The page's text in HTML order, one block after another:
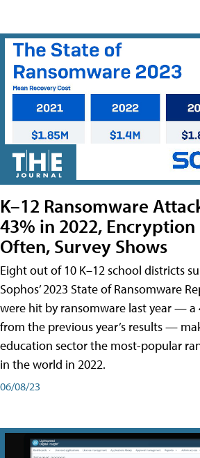
K–12 Ransomware
43% in 2022,
Often, Survey Shows
Eight out of 10 K–12 school districts
Sophos’ 2023 State of Ransomware
were hit by ransomware last year — a
from the previous year’s results —
education sector the most-popular
in the world in 2022.
06/08/23